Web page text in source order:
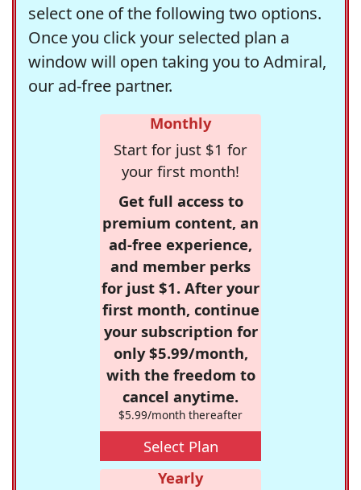
select one of the following two options.
Once you click your selected plan a
window will open taking you to Admiral,
our ad-free partner.
Monthly
Start for just $1 for
your first month!
Get full access to
premium content, an
ad-free experience,
and member perks
for just $1. After your
first month, continue
your subscription for
only $5.99/month,
with the freedom to
cancel anytime.
$5.99/month thereafter
Select Plan
Yearly